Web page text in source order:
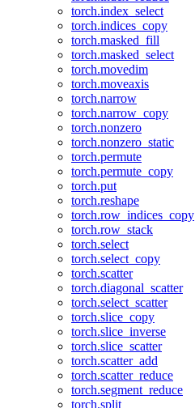
torch.index_select
torch.indices_copy
torch.masked_fill
torch.masked_select
torch.movedim
torch.moveaxis
torch.narrow
torch.narrow_copy
torch.nonzero
torch.nonzero_static
torch.permute
torch.permute_copy
torch.put
torch.reshape
torch.row_indices_copy
torch.row_stack
torch.select
torch.select_copy
torch.scatter
torch.diagonal_scatter
torch.select_scatter
torch.slice_copy
torch.slice_inverse
torch.slice_scatter
torch.scatter_add
torch.scatter_reduce
torch.segment_reduce
torch.split